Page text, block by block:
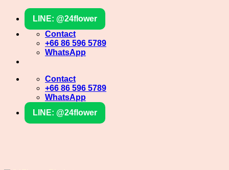
content
LINE: @24flower
Contact
+66 86 596 5789
WhatsApp
Contact
+66 86 596 5789
WhatsApp
LINE: @24flower